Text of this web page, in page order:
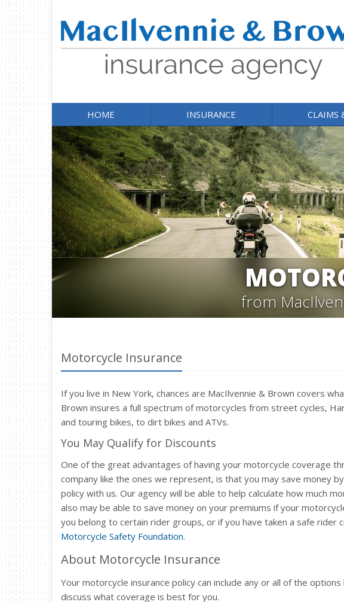
HOME INSURANCE CLAIMS
from
Motorcycle Insurance
If you live in New York, chances are MacIlvennie & Brown covers
Brown insures a full spectrum of motorcycles from street cycles,
and touring bikes, to dirt bikes and ATVs.
You May Qualify for Discounts
One of the great advantages of having your motorcycle coverage
company like the ones we represent, is that you may save money
policy with us. Our agency will be able to help calculate how much
also may be able to save money on your premiums if your
you belong to certain rider groups, or if you have taken a safe rider
Motorcycle Safety Foundation.
About Motorcycle Insurance
Your motorcycle insurance policy can include any or all of the options
discuss what coverage is best for you.